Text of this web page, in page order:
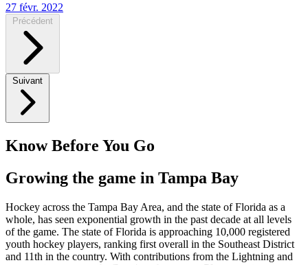
27 févr. 2022
Précédent
Suivant
Know Before You Go
Growing the game in Tampa Bay
Hockey across the Tampa Bay Area, and the state of Florida as a
whole, has seen exponential growth in the past decade at all levels
of the game. The state of Florida is approaching 10,000 registered
youth hockey players, ranking first overall in the Southeast District
and 11th in the country. With contributions from the Lightning and